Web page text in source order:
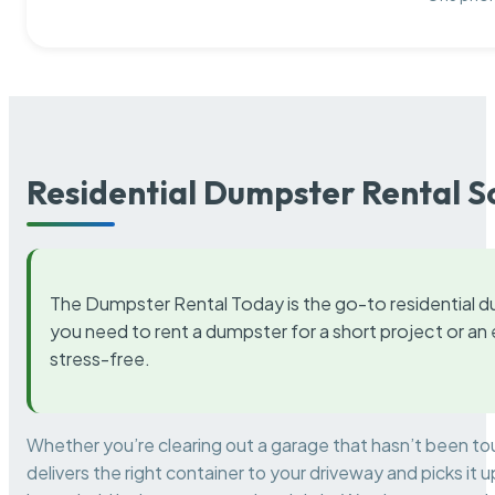
Residential Dumpster Rental
The Dumpster Rental Today is the go-to residential
you need to rent a dumpster for a short project or
stress-free.
Whether you’re clearing out a garage that hasn’t been
delivers the right container to your driveway and picks it